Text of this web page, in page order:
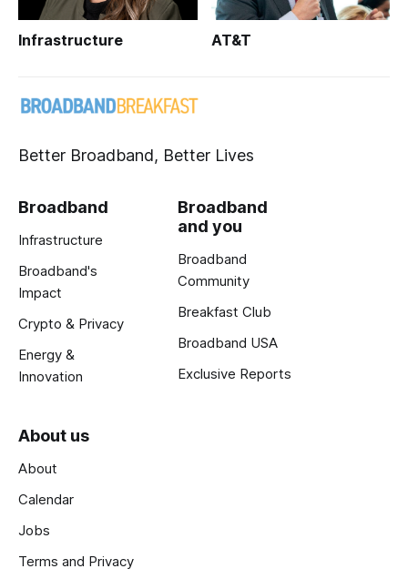
Infrastructure AT&T
Better Broadband, Better Lives
Broadband
Infrastructure
Broadband's
Impact
Crypto & Privacy
Energy &
Innovation
Broadband
and you
Broadband
Community
Breakfast Club
Broadband USA
Exclusive Reports
About us
About
Calendar
Jobs
Terms and Privacy